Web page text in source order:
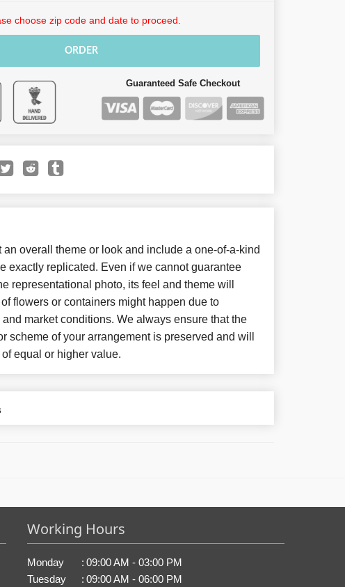
choose zip code and date to proceed.
ORDER
Guaranteed Safe Checkout
an overall theme or look and include a one-of-a-kind
exactly replicated. Even if we cannot guarantee
representational photo, its feel and theme will
flowers or containers might happen due to
market conditions. We always ensure that the
scheme of your arrangement is preserved and will
equal or higher value.
Working Hours
Monday : 09:00 AM - 03:00 PM
Tuesday
: 09:00 AM - 06:00 PM